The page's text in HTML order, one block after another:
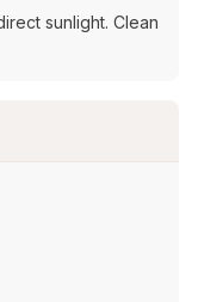
sunlight. Clean